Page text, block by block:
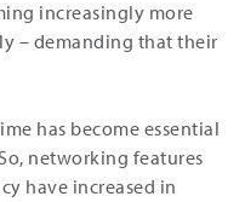
increasingly more
– demanding that their
has become essential
networking features
have increased in